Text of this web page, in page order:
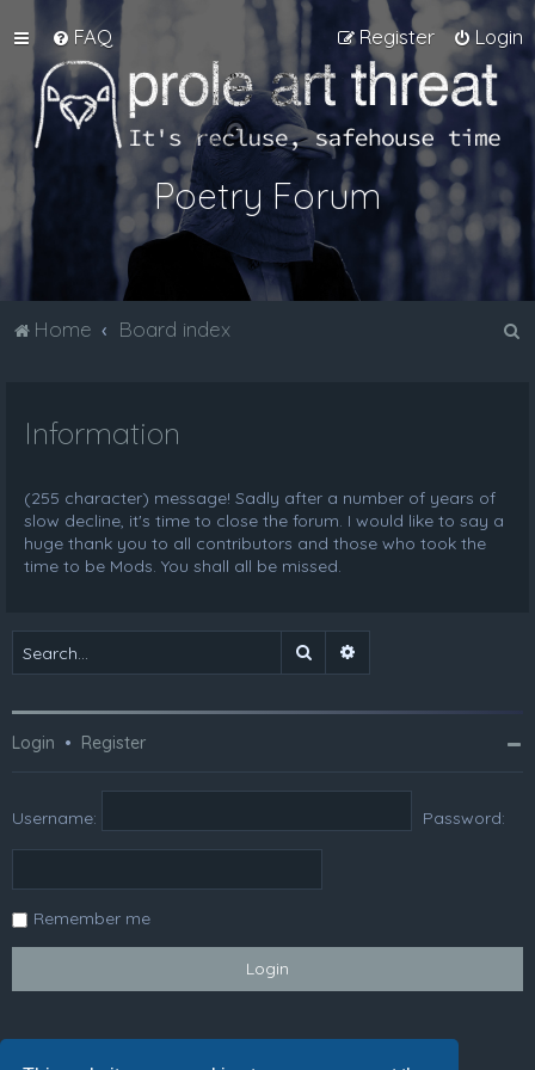
FAQ Login
Register
Poetry Forum
Home Board index
Information
(255 character) message! Sadly after a number of years of
slow decline, it's time to close the forum. I would like to say a
huge thank you to all contributors and those who took the
time to be Mods. You shall all be missed.
Search
Login • Register
Username: Password:
Remember me